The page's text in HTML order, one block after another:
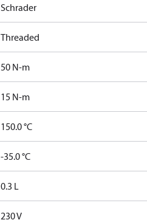
Schrader
Threaded
50 N-m
15 N-m
150.0 °C
-35.0 °C
0.3 L
230 V